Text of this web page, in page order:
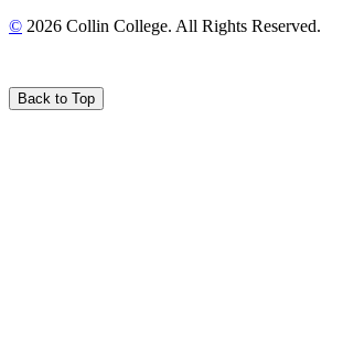
© 2026 Collin College. All Rights Reserved.
Back to Top